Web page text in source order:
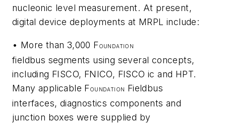
nucleonic level measurement. At present,
digital device deployments at MRPL include:
• More than 3,000 FOUNDATION
fieldbus segments using several concepts,
including FISCO, FNICO, FISCO ic and HPT.
Many applicable FOUNDATION
Fieldbus
interfaces, diagnostics components and
junction boxes were supplied by